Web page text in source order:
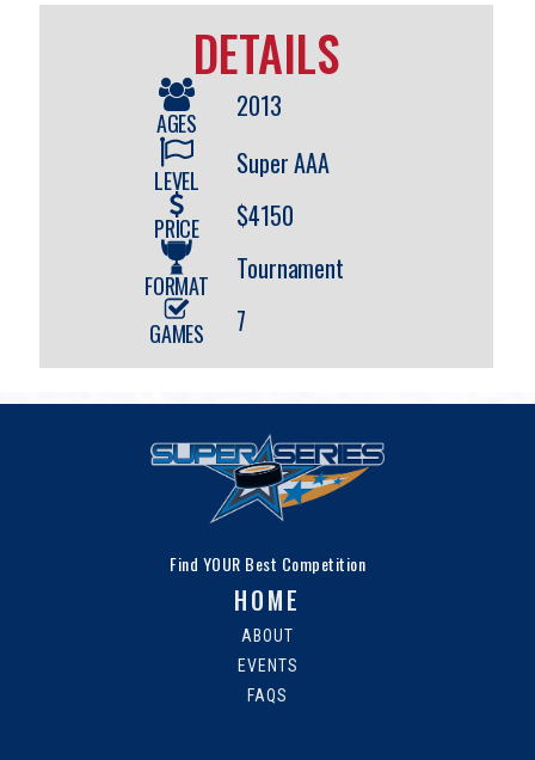
DETAILS
AGES 2013
LEVEL Super AAA
PRICE $4150
FORMAT Tournament
GAMES 7
Find YOUR Best Competition
HOME
ABOUT
EVENTS
FAQS